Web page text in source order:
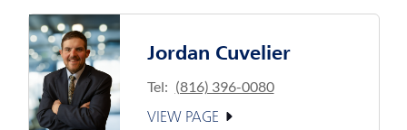
Jordan Cuvelier
Tel: (816) 396-0080
VIEW PAGE